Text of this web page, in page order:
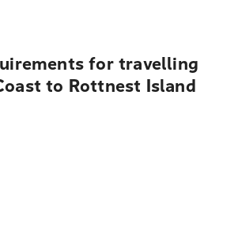
for travelling
to Rottnest Island